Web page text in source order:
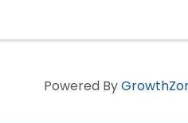
Powered By